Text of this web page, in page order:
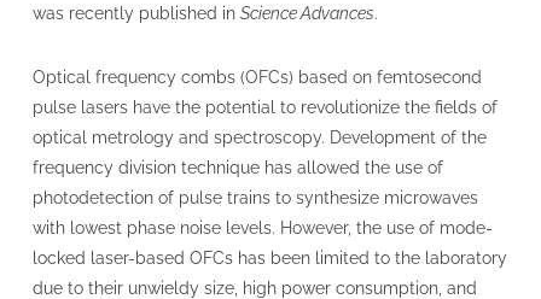
was recently published in Science Advances.
Optical frequency combs (OFCs) based on femtosecond
pulse lasers have the potential to revolutionize the fields of
optical metrology and spectroscopy. Development of the
frequency division technique has allowed the use of
photodetection of pulse trains to synthesize microwaves
with lowest phase noise levels. However, the use of mode-
locked laser-based OFCs has been limited to the laboratory
due to their unwieldy size, high power consumption, and